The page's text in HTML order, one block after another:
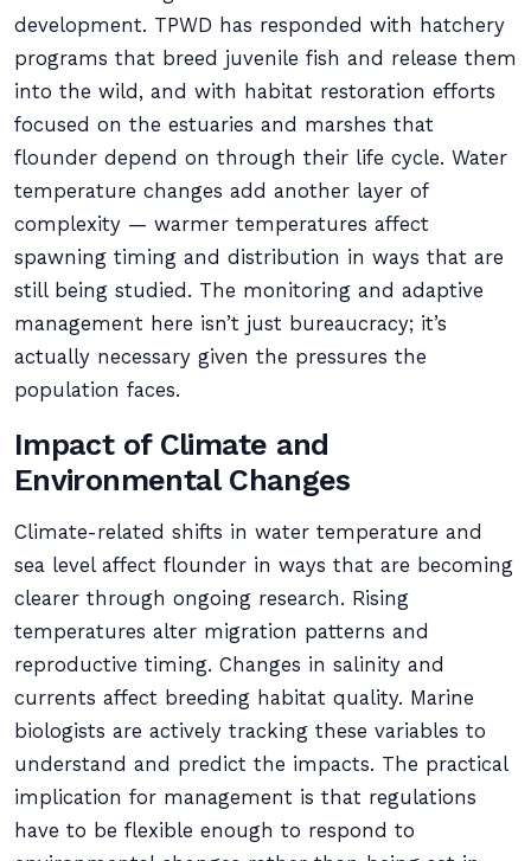
development. TPWD has responded with hatchery
programs that breed juvenile fish and release them
into the wild, and with habitat restoration efforts
focused on the estuaries and marshes that
flounder depend on through their life cycle. Water
temperature changes add another layer of
complexity — warmer temperatures affect
spawning timing and distribution in ways that are
still being studied. The monitoring and adaptive
management here isn’t just bureaucracy; it’s
actually necessary given the pressures the
population faces.
Impact of Climate and
Environmental Changes
Climate-related shifts in water temperature and
sea level affect flounder in ways that are becoming
clearer through ongoing research. Rising
temperatures alter migration patterns and
reproductive timing. Changes in salinity and
currents affect breeding habitat quality. Marine
biologists are actively tracking these variables to
understand and predict the impacts. The practical
implication for management is that regulations
have to be flexible enough to respond to